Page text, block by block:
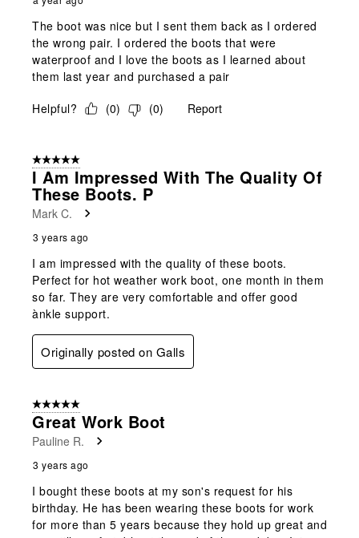
The boot was nice but I sent them back as I ordered
the wrong pair. I ordered the boots that were
waterproof and I love the boots as I learned about
them last year and purchased a pair
Helpful?
(0) (0) Report
5 out of 5 stars.
I Am Impressed With The Quality Of
These Boots. P
Mark C.
3 years ago
I am impressed with the quality of these boots.
Perfect for hot weather work boot, one month in them
so far. They are very comfortable and offer good
ànkle support.
Originally posted on Galls
5 out of 5 stars.
Great Work Boot
Pauline R.
3 years ago
I bought these boots at my son's request for his
birthday. He has been wearing these boots for work
for more than 5 years because they hold up great and